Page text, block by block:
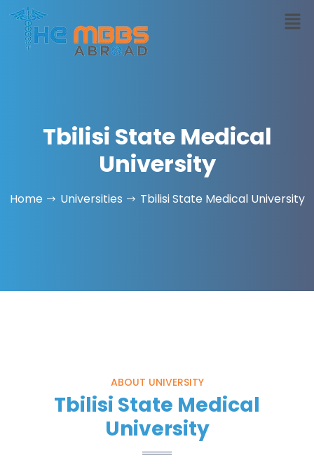
Tbilisi State Medical
University
Home Universities Tbilisi State Medical University
ABOUT UNIVERSITY
Tbilisi State Medical
University